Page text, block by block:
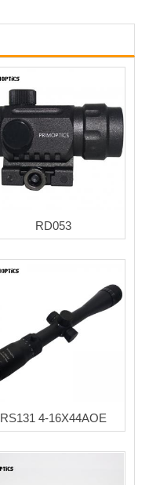
RD053
RS131 4-16X44AOE